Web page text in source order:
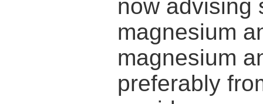
now advising
magnesium
magnesium
preferably